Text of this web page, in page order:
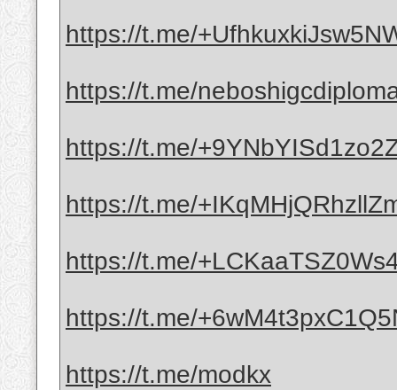
https://t.me/
https://t.me/
https://t.me/
https://t.me/
https://t.me/
https://t.me/
https://t.me/modkx